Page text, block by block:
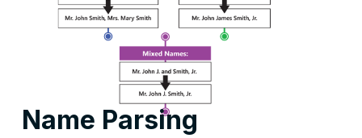
Name Parsing